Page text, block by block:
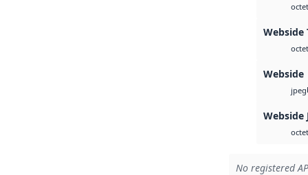
octet
Webside
octet
Webside
jpeg
Webside
octet
No registered